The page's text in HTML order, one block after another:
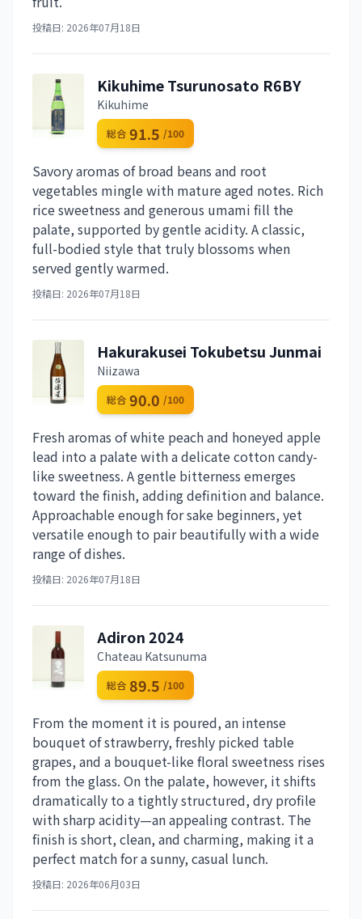
投稿日: 2026年07月18日
Kikuhime Tsurunosato R6BY
Kikuhime
総合 91.5 /100
Savory aromas of broad beans and root
vegetables mingle with mature aged notes. Rich
rice sweetness and generous umami fill the
palate, supported by gentle acidity. A classic,
full-bodied style that truly blossoms when
served gently warmed.
投稿日: 2026年07月18日
Hakurakusei Tokubetsu Junmai
Niizawa
総合 90.0 /100
Fresh aromas of white peach and honeyed apple
lead into a palate with a delicate cotton candy-
like sweetness. A gentle bitterness emerges
toward the finish, adding definition and balance.
Approachable enough for sake beginners, yet
versatile enough to pair beautifully with a wide
range of dishes.
投稿日: 2026年07月18日
Adiron 2024
Chateau Katsunuma
総合 89.5 /100
From the moment it is poured, an intense
bouquet of strawberry, freshly picked table
grapes, and a bouquet-like floral sweetness rises
from the glass. On the palate, however, it shifts
dramatically to a tightly structured, dry profile
with sharp acidity—an appealing contrast. The
finish is short, clean, and charming, making it a
perfect match for a sunny, casual lunch.
投稿日: 2026年06月03日